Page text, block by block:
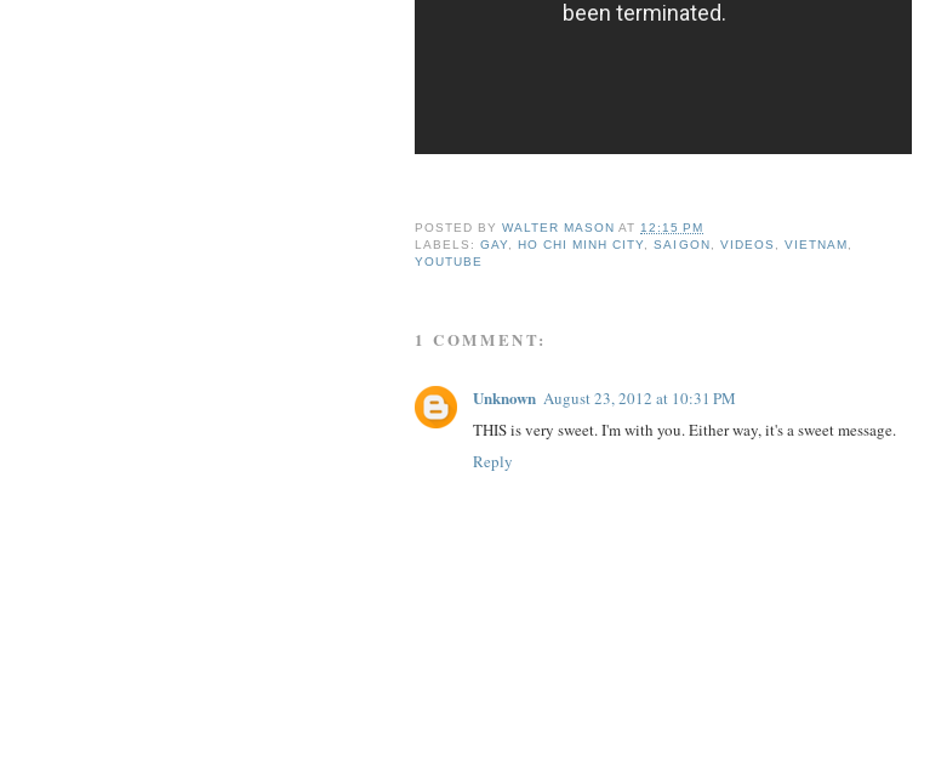
POSTED BYWALTER MASON AT12:15 PM
LABELS:GAY, HO CHI MINH CITY,SAIGON , VIDEOS , VIETNAM ,
YOUTUBE
1 COMMENT:
Unknown August 23, 2012 at 10:31 PM
THIS is very sweet. I'm with you. Either way, it's a sweet message.
Reply